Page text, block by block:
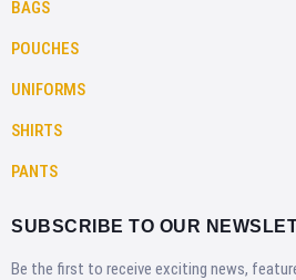
BAGS
POUCHES
UNIFORMS
SHIRTS
PANTS
SUBSCRIBE TO OUR
Be the first to receive exciting news,